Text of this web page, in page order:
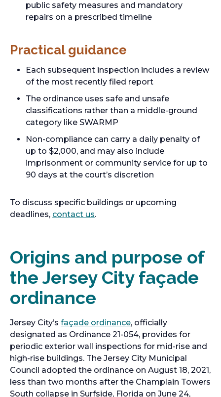
public safety measures and mandatory
repairs on a prescribed timeline
Practical guidance
Each subsequent inspection includes a review
of the most recently filed report
The ordinance uses safe and unsafe
classifications rather than a middle-ground
category like SWARMP
Non-compliance can carry a daily penalty of
up to $2,000, and may also include
imprisonment or community service for up to
90 days at the court’s discretion
To discuss specific buildings or upcoming
deadlines, contact us.
Origins and purpose of
the Jersey City façade
ordinance
Jersey City’s façade ordinance, officially
designated as Ordinance 21-054, provides for
periodic exterior wall inspections for mid-rise and
high-rise buildings. The Jersey City Municipal
Council adopted the ordinance on August 18, 2021,
less than two months after the Champlain Towers
South collapse in Surfside, Florida on June 24,